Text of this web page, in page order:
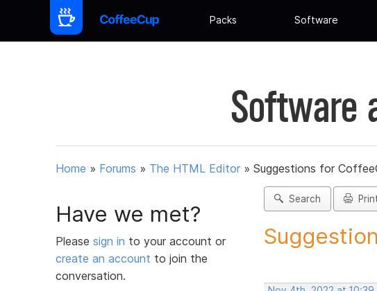
Packs Software
Software
Home » Forums » The HTML Editor » Suggestions for
Have we met?
Please sign in to your account or
create an account to join the
conversation.
Search